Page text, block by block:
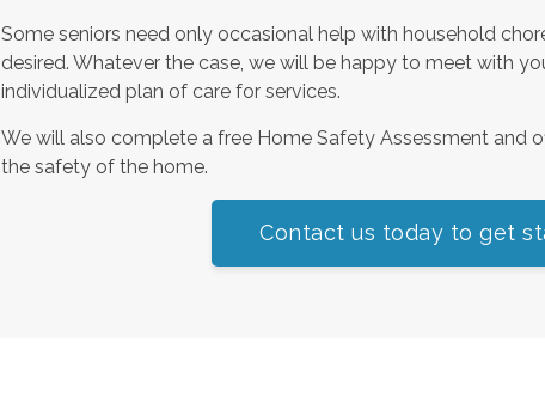
Some seniors need only occasional help with household
desired. Whatever the case, we will be happy to meet with
individualized plan of care for services.
We will also complete a free Home Safety Assessment and
the safety of the home.
Contact us today to get